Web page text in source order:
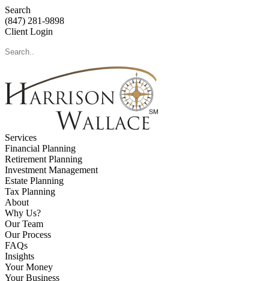
Search
(847) 281-9898
Client Login
Services
Financial Planning
Retirement Planning
Investment Management
Estate Planning
Tax Planning
About
Why Us?
Our Team
Our Process
FAQs
Insights
Your Money
Your Business